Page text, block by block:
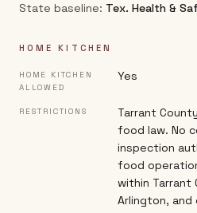
State baseline: Tex. Health &
HOME KITCHEN
HOME KITCHEN
ALLOWED
Yes
RESTRICTIONS
Tarrant
food law. No
inspection
food
within Tarrant
Arlington,